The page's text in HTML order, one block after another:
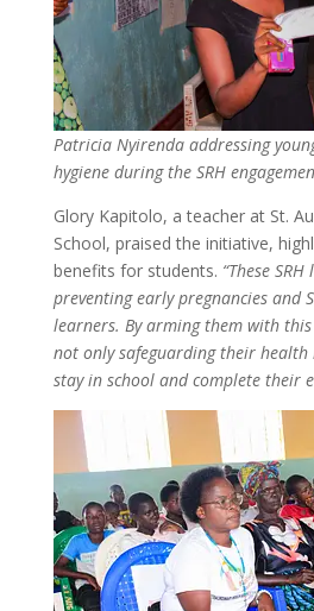
Patricia Nyirenda addressing
hygiene during the SRH
Glory Kapitolo, a teacher at St.
School, praised the initiative,
benefits for students. “These
preventing early pregnancies and
learners. By arming them with
not only safeguarding their health
stay in school and complete their